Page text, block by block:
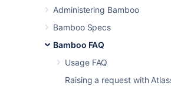
Administering Bamboo
Bamboo Specs
Bamboo FAQ
Usage FAQ
Raising a request with
capabilities are inherited by all
and shared remote capabilities
all remote agents. Note, however,
value of a shared capability will
the same name (if one exists).